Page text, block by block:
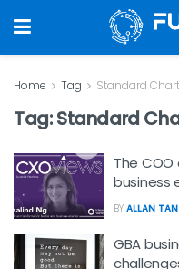
Home Tag Standard
Tag:Standard
The
business
BY ALLAN TAN
GBA